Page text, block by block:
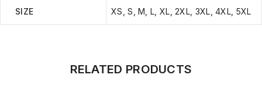
SIZE XS, S, M, L, XL, 2XL, 3XL, 4XL, 5XL
RELATED PRODUCTS